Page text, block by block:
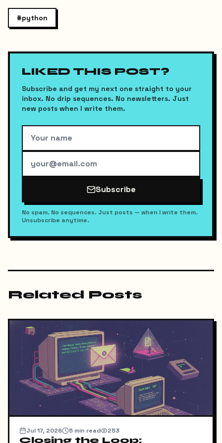
#python
LIKED THIS POST?
Subscribe and get my next one straight to your
inbox. No drip sequences. No newsletters. Just
new posts when I write them.
Subscribe
No spam. No sequences. Just posts — when I write them.
Unsubscribe anytime.
Related Posts
Jul 17, 2026 5 min read 253
Closing the Loop: